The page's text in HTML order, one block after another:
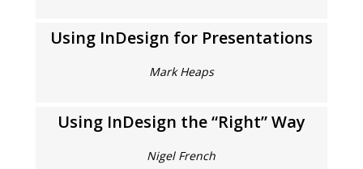
Using InDesign for Presentations
Mark Heaps
Using InDesign the “Right” Way
Nigel French